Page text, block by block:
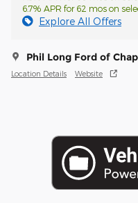
6.7% APR for 62 mos on
Explore All Offers
Phil Long Ford of
Location Details Website